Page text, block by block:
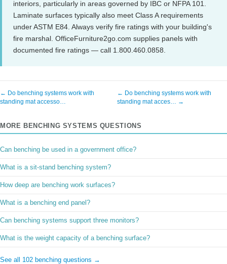
interiors, particularly in areas governed by IBC or NFPA 101.
Laminate surfaces typically also meet Class A requirements
under ASTM E84. Always verify fire ratings with your building's
fire marshal. OfficeFurniture2go.com supplies panels with
documented fire ratings — call 1.800.460.0858.
← Do benching systems work with
standing mat accesso…
← Do benching systems work with
standing mat acces… →
MORE BENCHING SYSTEMS QUESTIONS
Can benching be used in a government office?
What is a sit-stand benching system?
How deep are benching work surfaces?
What is a benching end panel?
Can benching systems support three monitors?
What is the weight capacity of a benching surface?
See all 102 benching questions →